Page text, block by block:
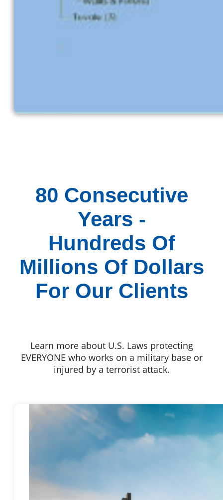
80 Consecutive
Years -
Hundreds Of
Millions Of Dollars
For Our Clients
Learn more about U.S. Laws protecting
EVERYONE who works on a military base or
injured by a terrorist attack.